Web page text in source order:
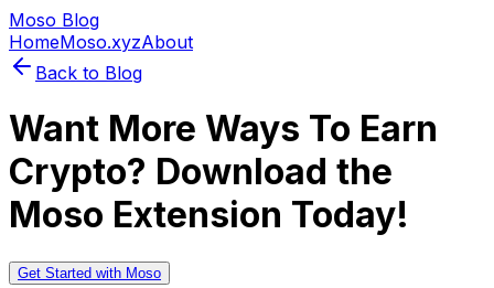
Moso Blog
HomeMoso.xyzAbout
Back to Blog
Want More Ways To Earn
Crypto? Download the
Moso Extension Today!
Get Started with Moso